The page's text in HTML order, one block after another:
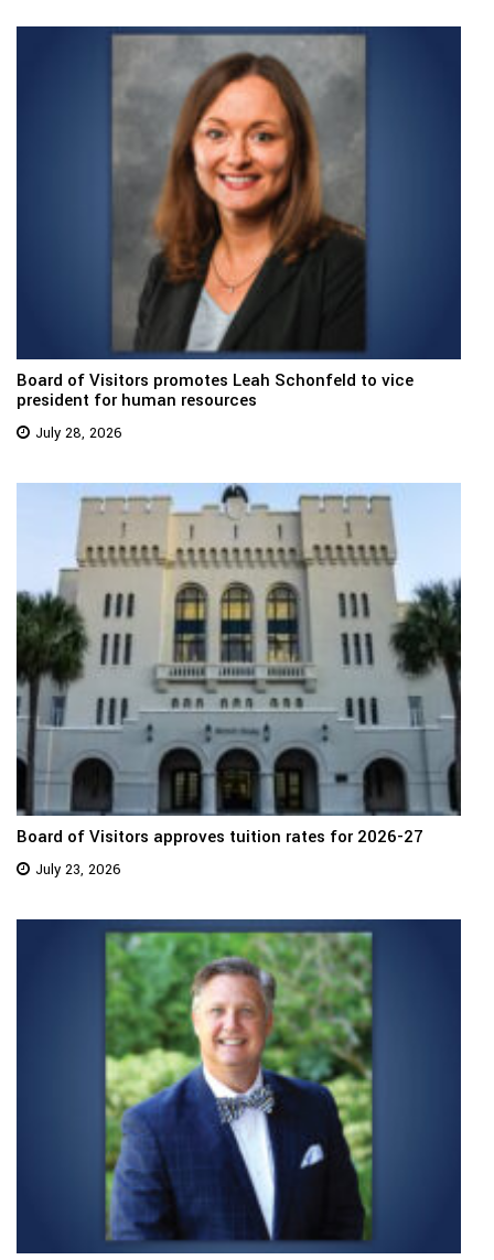
Board of Visitors promotes Leah Schonfeld to vice
president for human resources
July 28, 2026
Board of Visitors approves tuition rates for 2026-27
July 23, 2026